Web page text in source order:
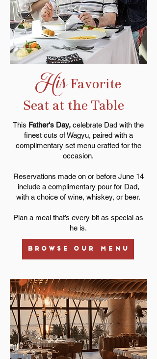
HisFavorite
Seat at the Table
This Father's Day, celebrate Dad with the
finest cuts of Wagyu, paired with a
complimentary set menu crafted for the
occasion.
Reservations made on or before June 14
include a complimentary pour for Dad,
with a choice of wine, whiskey, or beer.
Plan a meal that’s every bit as special as
he is.
BROWSE OUR MENU